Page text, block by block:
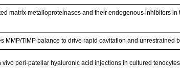
Streptavidin-Agarose Beads
matrix metalloproteinases and their endogenous inhibitors
MMP/TIMP balance to drive rapid cavitation and unrestrained
vivo peri-patellar hyaluronic acid injections in cultured tenocytes